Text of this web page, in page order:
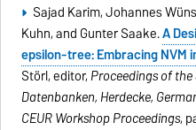
Sajad Karim, Johannes
Kuhn, and Gunter Saake.A
epsilon-tree: Embracing NVM
Störl, editor, Proceedings of
Datenbanken, Herdecke,
CEUR Workshop Proceedings,